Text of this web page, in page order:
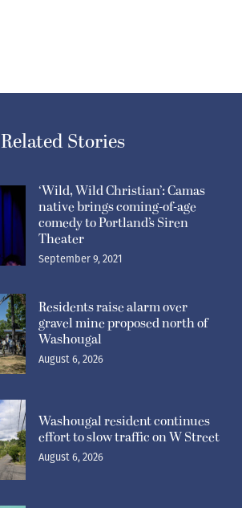
Related Stories
‘Wild, Wild Christian’: Camas
native brings coming-of-age
comedy to Portland’s Siren
Theater
September 9, 2021
Residents raise alarm over
gravel mine proposed north of
Washougal
August 6, 2026
Washougal resident continues
effort to slow traffic on W Street
August 6, 2026